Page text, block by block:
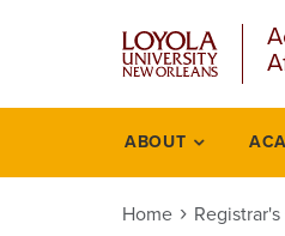
office
ABOUT
Home